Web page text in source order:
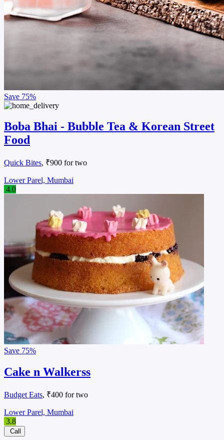
Save 75%
Boba Bhai - Bubble Tea & Korean Street
Food
Quick Bites, ₹900 for two
Lower Parel, Mumbai
4.0
Save 75%
Cake n Walkerss
Budget Eats, ₹400 for two
Lower Parel, Mumbai
3.8
Call